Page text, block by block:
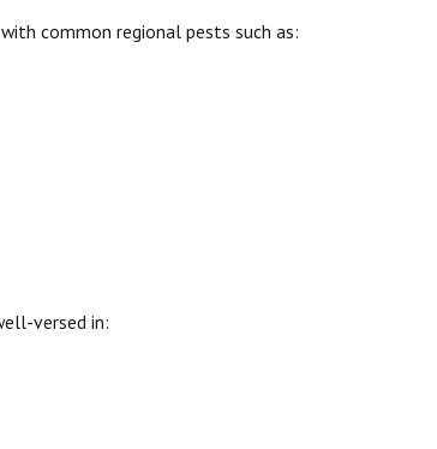
common regional pests such as:
versed in: